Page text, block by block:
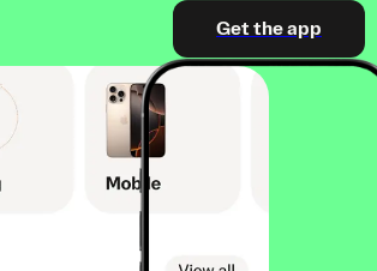
Get the app